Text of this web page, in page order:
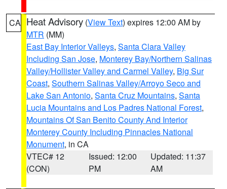
CA Heat Advisory (View Text) expires 12:00 AM by
MTR (MM)
East Bay Interior Valleys, Santa Clara Valley
Including San Jose, Monterey Bay/Northern Salinas
Valley/Hollister Valley and Carmel Valley, Big Sur
Coast, Southern Salinas Valley/Arroyo Seco and
Lake San Antonio, Santa Cruz Mountains, Santa
Lucia Mountains and Los Padres National Forest,
Mountains Of San Benito County And Interior
Monterey County Including Pinnacles National
Monument, in CA
VTEC# 12
(CON)
Issued: 12:00
PM
Updated: 11:37
AM